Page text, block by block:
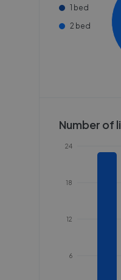
1 bed
2 bed
Number of
6
12
18
24